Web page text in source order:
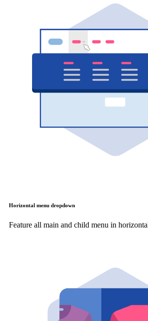
Horizontal menu dropdown
Feature all main and child menu in